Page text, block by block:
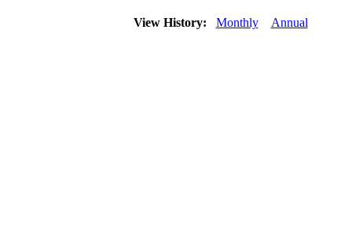
View History: Monthly Annual